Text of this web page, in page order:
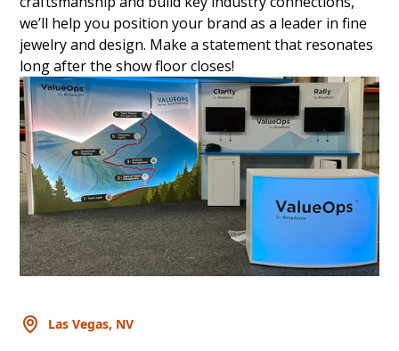
we’ll help you position your brand as a leader in fine
jewelry and design. Make a statement that resonates
long after the show floor closes!
Las Vegas, NV